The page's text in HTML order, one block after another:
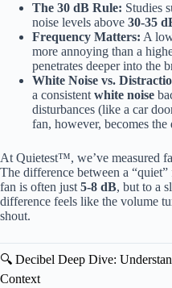
The 30 dB Rule: Studies
noise levels above 30-35
Frequency Matters: A
more annoying than a
penetrates deeper into the
White Noise vs.
a consistent white noise
disturbances (like a car
fan, however, becomes the
At Quietest™, we’ve measured
The difference between a
fan is often just 5-8 dB, but to a
difference feels like the volume
shout.
🔍 Decibel Deep Dive:
Context